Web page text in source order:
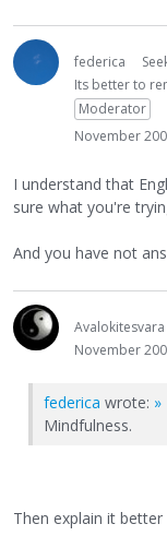
federica
Its better to
Moderator
November
I understand that
sure what you're
And you have not
Avalokitesvara
November
federica wrote: »
Mindfulness.
Then explain it better